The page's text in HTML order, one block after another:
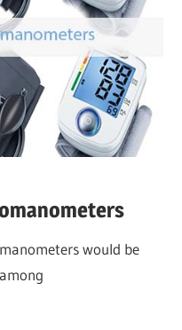
would be